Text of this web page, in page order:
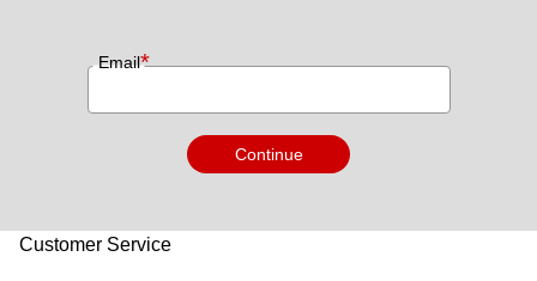
Email*
Continue
Customer Service